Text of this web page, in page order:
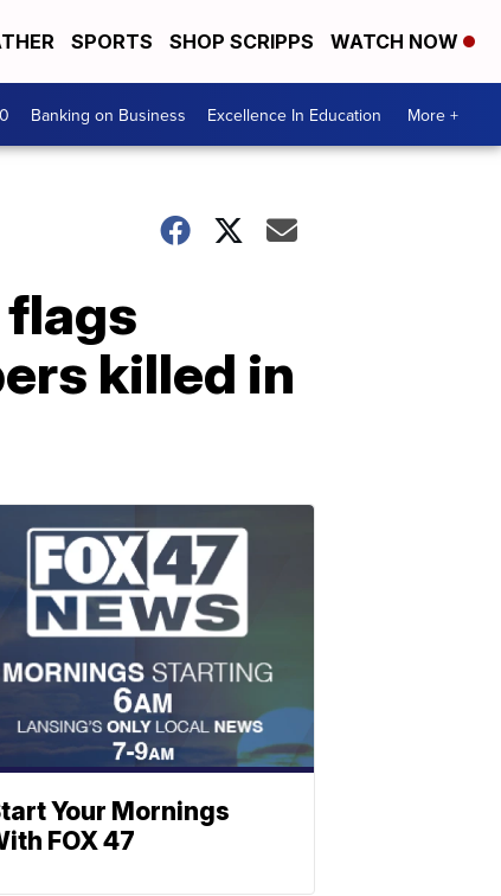
SPORTS SHOP SCRIPPS WATCH NOW
Banking on Business Excellence In Education More +
killed in
Your Mornings
FOX 47